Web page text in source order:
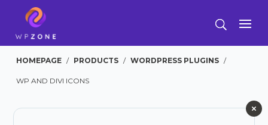
HOMEPAGE / PRODUCTS / WORDPRESS PLUGINS /
WP AND DIVI ICONS